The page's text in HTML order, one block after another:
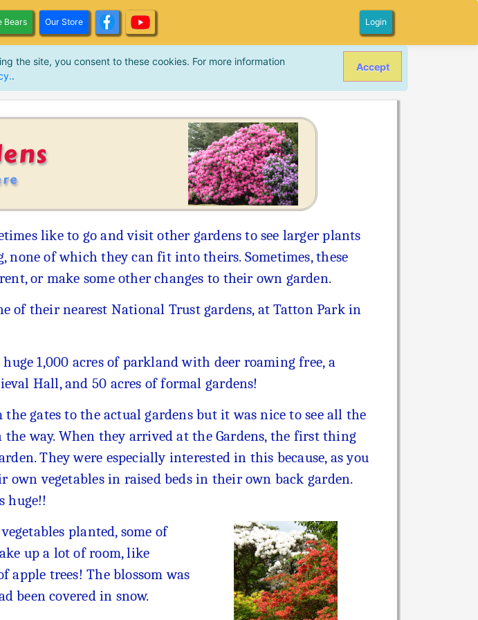
Bears Our Store Login
the site, you consent to these cookies. For more information
.
Accept
like to go and visit other gardens to see larger plants
none of which they can fit into theirs. Sometimes, these
or make some other changes to their own garden.
of their nearest National Trust gardens, at Tatton Park in
1,000 acres of parkland with deer roaming free, a
Hall, and 50 acres of formal gardens!
gates to the actual gardens but it was nice to see all the
the way. When they arrived at the Gardens, the first thing
They were especially interested in this because, as you
own vegetables in raised beds in their own back garden.
huge!!
planted, some of
up a lot of room, like
apple trees! The blossom was
been covered in snow.